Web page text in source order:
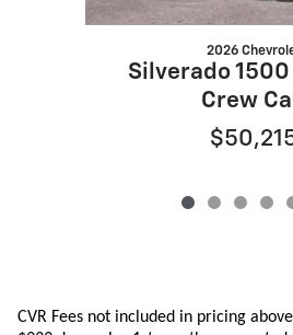
2026
Silverado 1500
Crew
CVR Fees not included in pricing